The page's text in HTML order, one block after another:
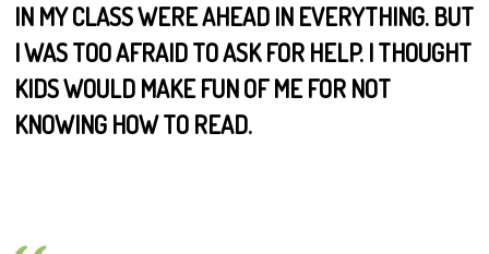
IN MY CLASS WERE AHEAD IN EVERYTHING. BUT
I WAS TOO AFRAID TO ASK FOR HELP. I THOUGHT
KIDS WOULD MAKE FUN OF ME FOR NOT
KNOWING HOW TO READ.